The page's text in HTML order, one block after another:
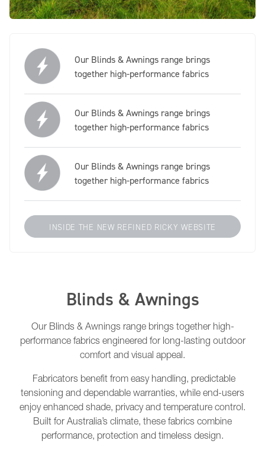
Our Blinds & Awnings range brings
together high-performance fabrics
Our Blinds & Awnings range brings
together high-performance fabrics
Our Blinds & Awnings range brings
together high-performance fabrics
INSIDE THE NEW REFINED RICKY WEBSITE
Blinds & Awnings
Our Blinds & Awnings range brings together high-
performance fabrics engineered for long-lasting outdoor
comfort and visual appeal.
Fabricators benefit from easy handling, predictable
tensioning and dependable warranties, while end-users
enjoy enhanced shade, privacy and temperature control.
Built for Australia’s climate, these fabrics combine
performance, protection and timeless design.